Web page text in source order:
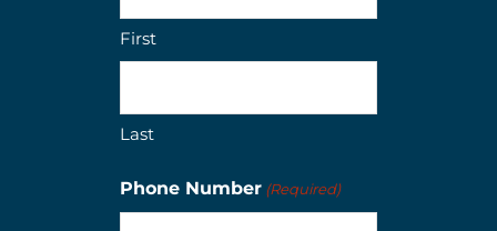
First
Last
Phone Number (Required)